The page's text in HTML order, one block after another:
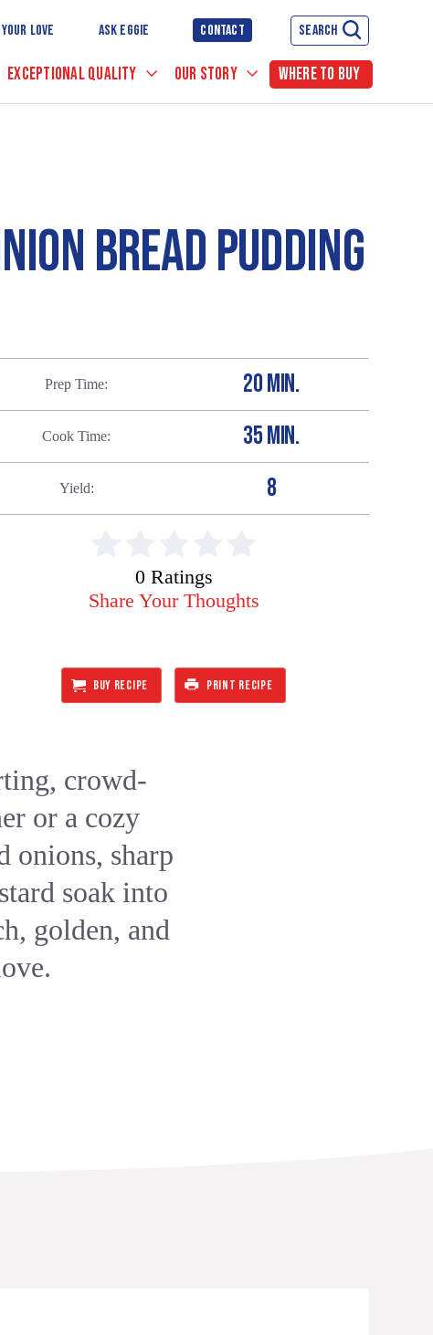
LOVE ASK EGGIE CONTACT SEARCH
EXCEPTIONAL QUALITY OUR STORY WHERE TO BUY
BREAD PUDDING
Prep Time 20 MIN.
Cook Time 35 MIN.
Yield 8
0 Ratings
Share Your Thoughts
BUY RECIPE PRINT RECIPE
crowd-
or a cozy
onions, sharp
soak into
golden, and